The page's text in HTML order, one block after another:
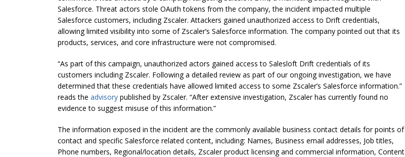
Salesforce. Threat actors stole OAuth tokens from the company, the incident impacted multiple
Salesforce customers, including Zscaler. Attackers gained unauthorized access to Drift credentials,
allowing limited visibility into some of Zscaler’s Salesforce information. The company pointed out that its
products, services, and core infrastructure were not compromised.
“As part of this campaign, unauthorized actors gained access to Salesloft Drift credentials of its
customers including Zscaler. Following a detailed review as part of our ongoing investigation, we have
determined that these credentials have allowed limited access to some Zscaler’s Salesforce information.”
reads the advisory published by Zscaler. “After extensive investigation, Zscaler has currently found no
evidence to suggest misuse of this information.”
The information exposed in the incident are the commonly available business contact details for points of
contact and specific Salesforce related content, including: Names, Business email addresses, Job titles,
Phone numbers, Regional/location details, Zscaler product licensing and commercial information, Content